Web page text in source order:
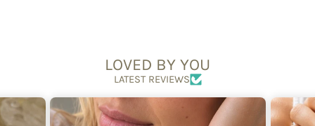
LOVED BY YOU
LATEST REVIEWS